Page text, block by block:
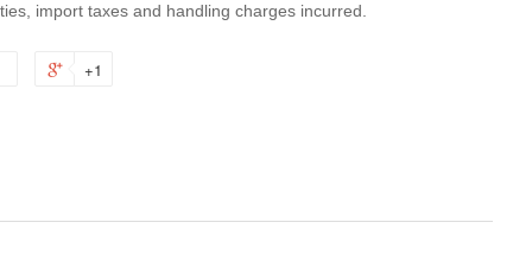
import taxes and handling charges incurred.
+1